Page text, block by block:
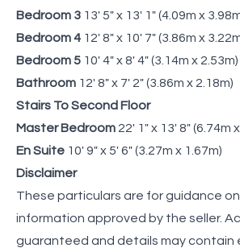
Bedroom 3 13' 5" x 13' 1" (4.09m x
Bedroom 4 12' 8" x 10' 7" (3.86m x
Bedroom 5 10' 4" x 8' 4" (3.14m x 2.53m)
Bathroom 12' 8" x 7' 2" (3.86m x 2.18m)
Stairs To Second Floor
Master Bedroom 22' 1" x 13' 8" (6.74m
En Suite 10' 9" x 5' 6" (3.27m x 1.67m)
Disclaimer
These particulars are for guidance
information approved by the seller.
guaranteed and details may contain